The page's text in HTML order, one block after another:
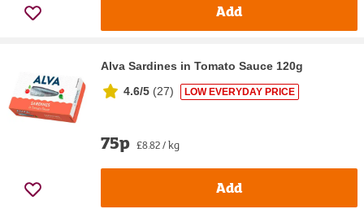
Add
Alva Sardines in Tomato Sauce 120g
4.6/5 (27) LOW EVERYDAY PRICE
75p £8.82 / kg
Add